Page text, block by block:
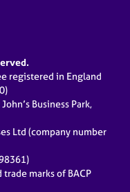
registered in England
Business Park,
Ltd (company number
trade marks of BACP